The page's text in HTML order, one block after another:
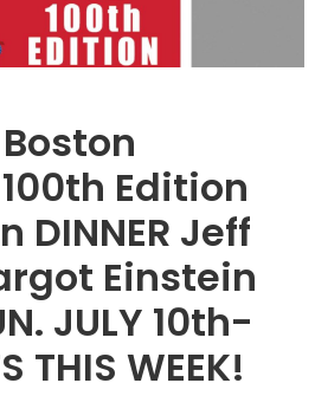
Boston
Edition
DINNER Jeff
Einstein
JULY 10th-
THIS WEEK!